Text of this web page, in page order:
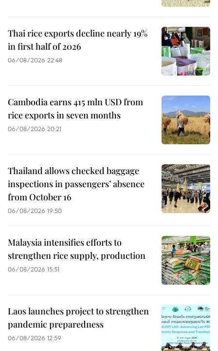
Thai rice exports decline nearly 19%
in first half of 2026
06/08/2026 22:48
Cambodia earns 415 mln USD from
rice exports in seven months
06/08/2026 20:21
Thailand allows checked baggage
inspections in passengers’ absence
from October 16
06/08/2026 19:50
Malaysia intensifies efforts to
strengthen rice supply, production
06/08/2026 15:51
Laos launches project to strengthen
pandemic preparedness
06/08/2026 12:59